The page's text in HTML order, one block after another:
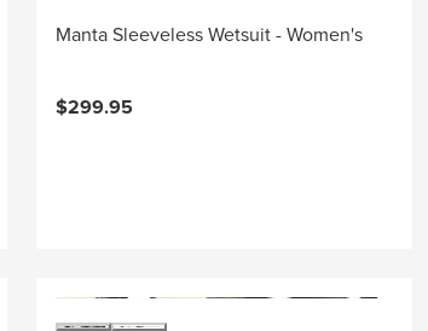
Manta Sleeveless Wetsuit - Women's
$299.95